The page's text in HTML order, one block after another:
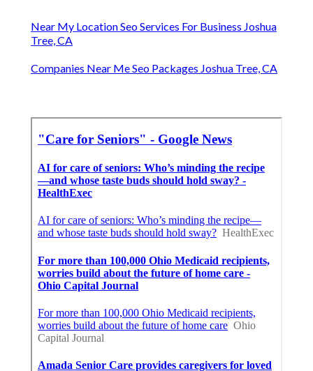
Near My Location Seo Services For Business Joshua
Tree, CA
Companies Near Me Seo Packages Joshua Tree, CA